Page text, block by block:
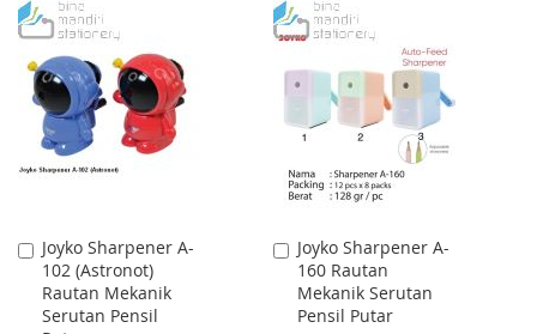
WISH
LIST
COMPARE
TO
LIST
TO
COMPARE
Joyko Sharpener A-
102 (Astronot)
Rautan Mekanik
Serutan Pensil
Add
to
Cart
Joyko Sharpener A-
160 Rautan
Mekanik Serutan
Pensil Putar
Add
to
Cart